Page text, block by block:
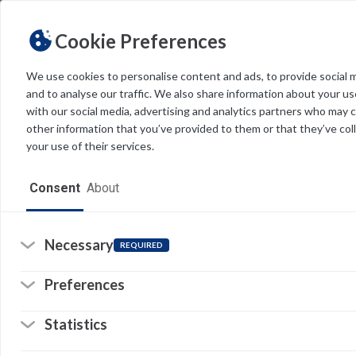
Cookie Preferences
We use cookies to personalise content and ads, to provide social
and to analyse our traffic. We also share information about your
with our social media, advertising and analytics partners who may
other information that you’ve provided to them or that they’ve
your use of their services.
Consent About
Necessary REQUIRED
Preferences
Statistics
THEME Light Dark
Resources
Software